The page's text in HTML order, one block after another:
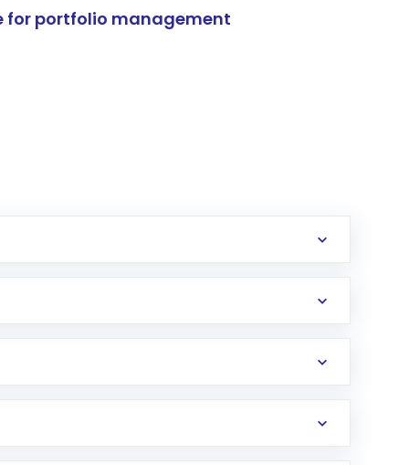
for portfolio management
in the US. Your account gets